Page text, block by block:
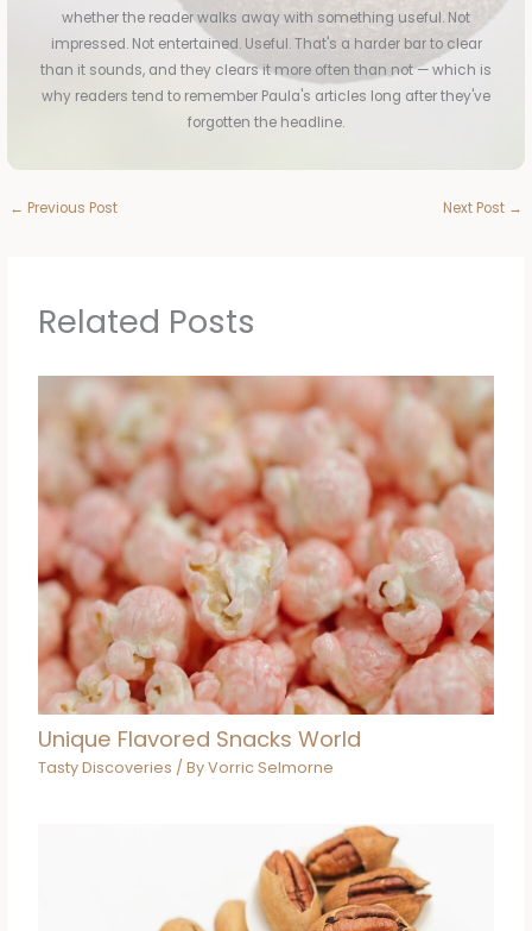
whether the reader walks away with something useful. Not
impressed. Not entertained. Useful. That's a harder bar to clear
than it sounds, and they clears it more often than not — which is
why readers tend to remember Paula's articles long after they've
forgotten the headline.
← Previous Post Next Post →
Related Posts
Unique Flavored Snacks World
Tasty Discoveries / ByVorric Selmorne